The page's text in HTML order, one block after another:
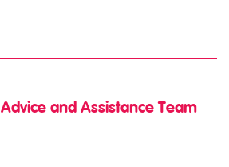
and Assistance Team